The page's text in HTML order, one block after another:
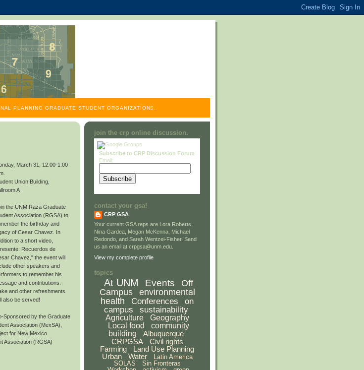
PLANNING GRADUATE STUDENT ORGANIZATIONS.
March 31, 12:00-1:00
Union Building,
A
the UNM Raza Graduate
Association (RGSA) to
the birthday and
of Cesar Chavez. In
to a short video,
Recuerdos de
Chavez," the event will
other speakers and
to remember his
and contributions.
and other refreshments
also be served!
Sponsored by the Graduate
Association (MexSA),
for New Mexico
Association (RGSA)
join the crp online discussion.
Subscribe to CRP Discussion Forum
Email:
contact your gsa!
CRP GSA
Your current GSA reps are Lora Roberts,
Nina Gardea, Megan McKenna, Michael
Redondo, and Sarah Wentzel-Fisher. Send
us an email at crpgsa@unm.edu.
View my complete profile
topics
At UNM Events
Off
Campus
environmental
health
Conferences
on
campus
sustainability
Agriculture
Geography
Local food
community
building
Albuquerque
CRPGSA
Civil rights
Farming
Land Use Planning
Urban
Water
Latin America
SOLAS
Sin Fronteras